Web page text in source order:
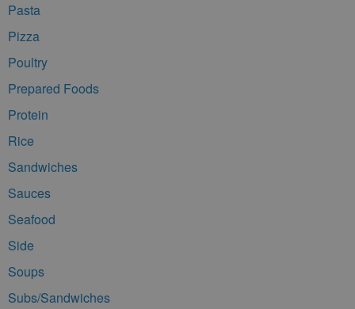
Pasta
Pizza
Poultry
Prepared Foods
Protein
Rice
Sandwiches
Sauces
Seafood
Side
Soups
Subs/Sandwiches